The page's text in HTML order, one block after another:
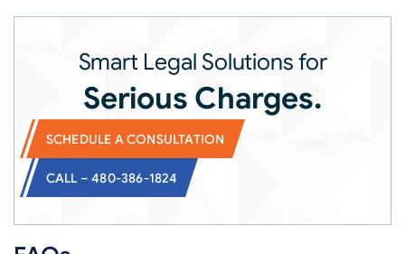
Smart Legal Solutions for
Serious Charges.
SCHEDULE A CONSULTATION
CALL – 480-386-1824